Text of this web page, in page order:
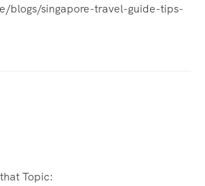
blogs/singapore-travel-guide-tips-
Topic: